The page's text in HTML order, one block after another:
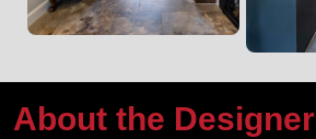
About the Designer